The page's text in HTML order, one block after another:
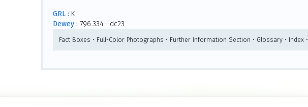
GRL : K
Dewey : 796.334--dc23
Fact Boxes • Full-Color Photographs • Further Information Section • Glossary • Index